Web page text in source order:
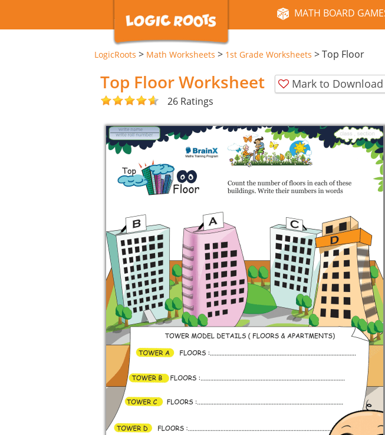
MATH BOARD
LogicRoots > Math Worksheets > 1st Grade Worksheets >Top Floor
Top Floor Worksheet Mark to
26 Ratings